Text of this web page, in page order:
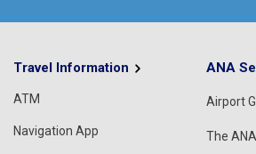
Travel Information
ATM
Navigation App
ANA
Airport
The